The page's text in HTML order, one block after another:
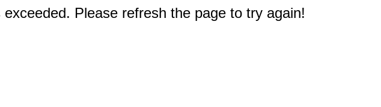
Please refresh the page to try again!